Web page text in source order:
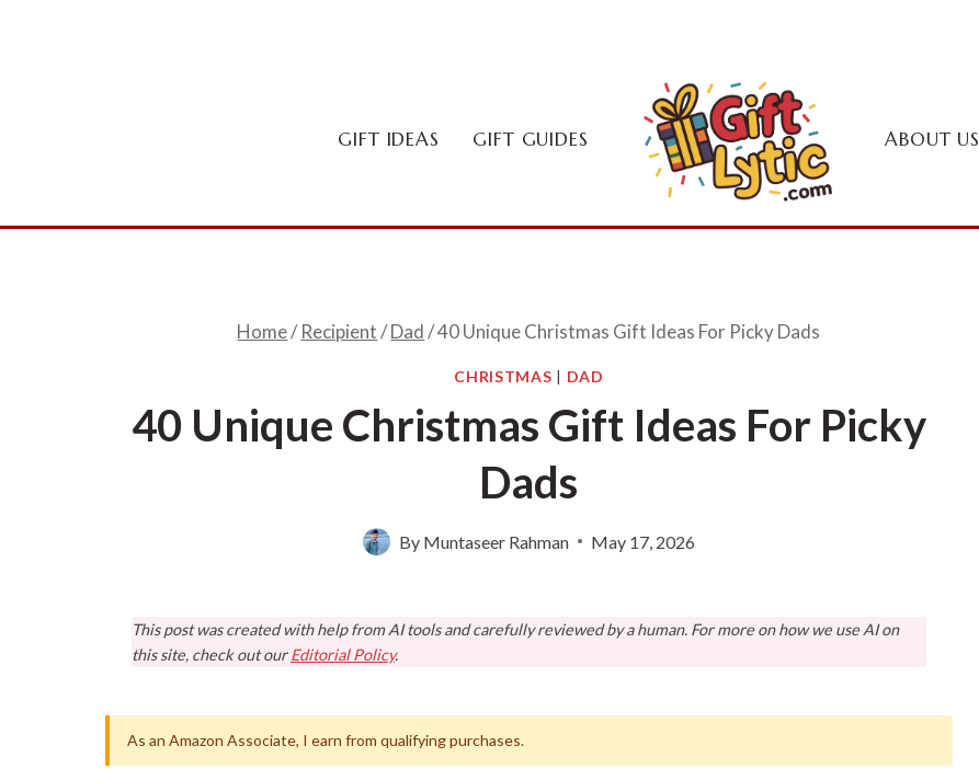
GIFT IDEAS GIFT GUIDES ABOUT US
Home/ Recipient /Dad /40 Unique Christmas Gift Ideas For Picky Dads
CHRISTMAS | DAD
40 Unique Christmas Gift Ideas For Picky
Dads
By Muntaseer Rahman May 17, 2026
This post was created with help from AI tools and carefully reviewed by a human. For more on how we use AI on
this site, check out ourEditorial Policy.
As an Amazon Associate, I earn from qualifying purchases.